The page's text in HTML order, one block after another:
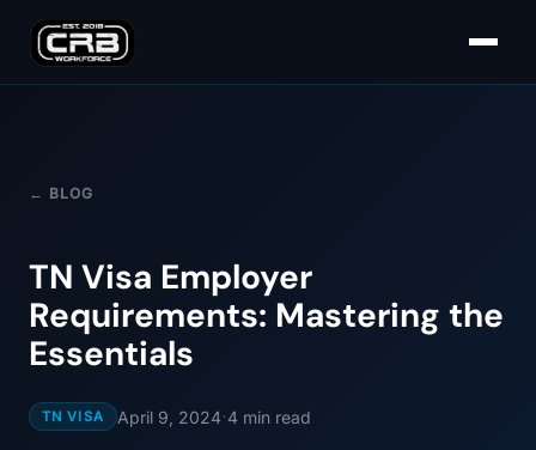
← BLOG
TN Visa Employer
Requirements: Mastering the
Essentials
TN VISA April 9, 2024·4min read